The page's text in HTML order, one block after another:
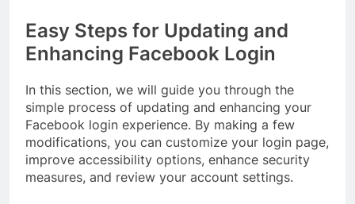
Easy Steps for Updating and
Enhancing Facebook Login
In this section, we will guide you through the
simple process of updating and enhancing your
Facebook login experience. By making a few
modifications, you can customize your login page,
improve accessibility options, enhance security
measures, and review your account settings.